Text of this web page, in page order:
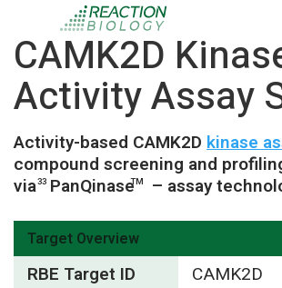
CAMK2D
Activity Assay
Activity-based CAMK2D kinase
compound screening and
via33 PanQinaseTM – assay
Target Overview
RBE Target ID
CAMK2D